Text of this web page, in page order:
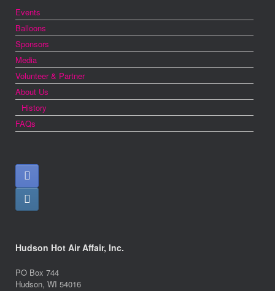
Events
Balloons
Sponsors
Media
Volunteer & Partner
About Us
History
FAQs
Hudson Hot Air Affair, Inc.
PO Box 744
Hudson, WI 54016